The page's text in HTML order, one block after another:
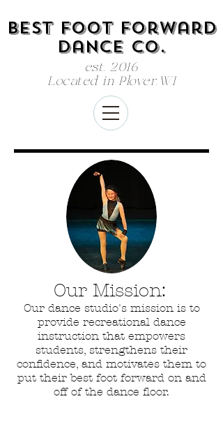
Best Foot Forward
dance co.
est. 2016
Located in Plover,WI
Our Mission:
Our dance studio's mission is to
provide recreational dance
instruction that empowers
students, strengthens their
confidence, and motivates them to
put their best foot forward on and
off of the dance floor.